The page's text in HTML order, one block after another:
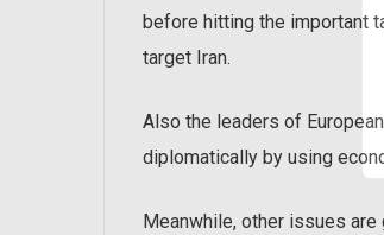
before hitting the important
target Iran.
Also the leaders of
diplomatically by using
Meanwhile, other issues